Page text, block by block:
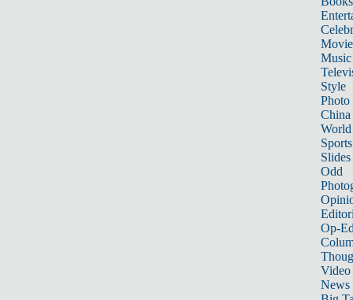
Music
Style
Photo
China
World
Sports
Slides
Odd
Op-
Video
News